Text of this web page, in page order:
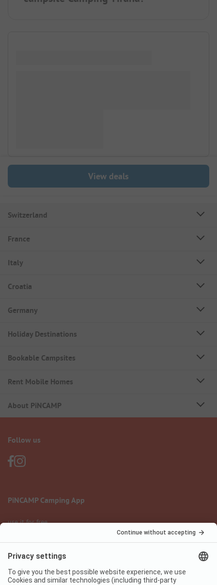
View deals
Switzerland
France
Italy
Croatia
Germany
Holiday Destinations
Bookable Campsites
Rent Mobile Homes
About PiNCAMP
Follow us
PiNCAMP Camping App
use it for free
Legal notice Terms of use